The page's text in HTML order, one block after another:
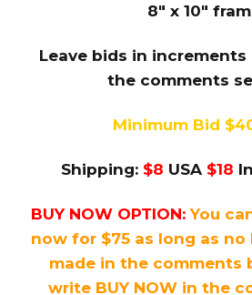
8″ x 10″
Leave bids in
the comments
Minimum Bid
Shipping: $8 USA $18
BUY NOW OPTION: You
now for $75 as long as no
made in the comments
write BUY NOW in the